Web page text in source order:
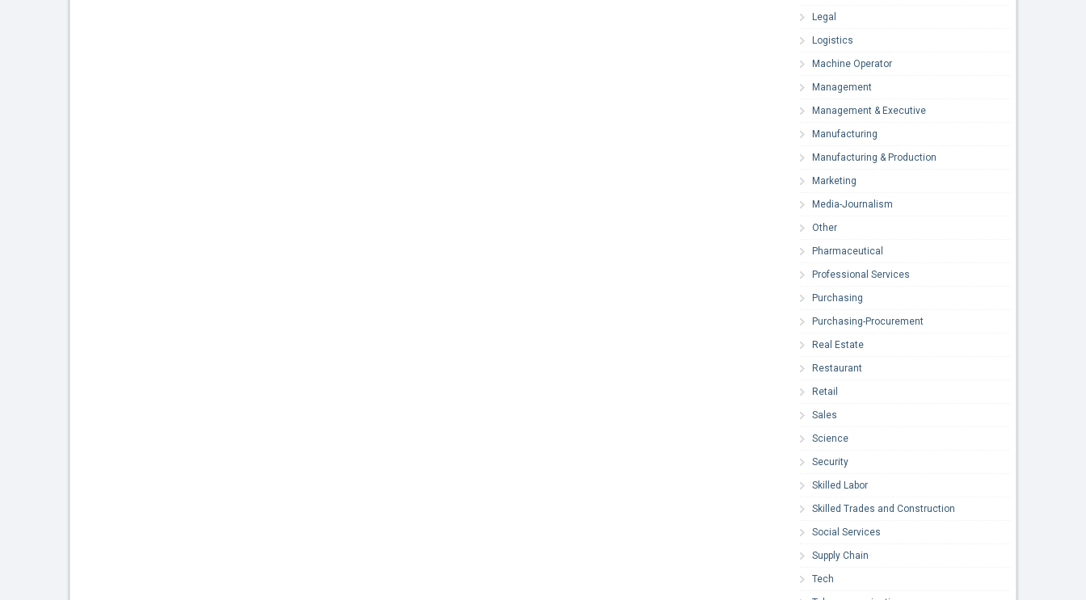
Legal
Logistics
Machine Operator
Management
Management & Executive
Manufacturing
Manufacturing & Production
Marketing
Media-Journalism
Other
Pharmaceutical
Professional Services
Purchasing
Purchasing-Procurement
Real Estate
Restaurant
Retail
Sales
Science
Security
Skilled Labor
Skilled Trades and Construction
Social Services
Supply Chain
Tech